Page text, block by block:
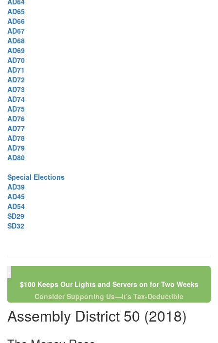
AD65
AD66
AD67
AD68
AD69
AD70
AD71
AD72
AD73
AD74
AD75
AD76
AD77
AD78
AD79
AD80
Special Elections
AD39
AD45
AD54
SD29
SD32
$100 Keeps Our Lights and Servers on for Two Weeks
Consider Supporting Us—It's Tax-Deductible
Assembly District 50 (2018)